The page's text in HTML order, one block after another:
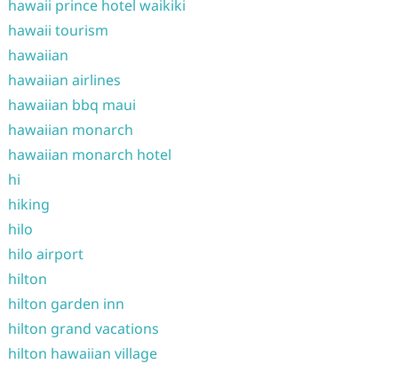
hawaii prince hotel waikiki
hawaii tourism
hawaiian
hawaiian airlines
hawaiian bbq maui
hawaiian monarch
hawaiian monarch hotel
hi
hiking
hilo
hilo airport
hilton
hilton garden inn
hilton grand vacations
hilton hawaiian village